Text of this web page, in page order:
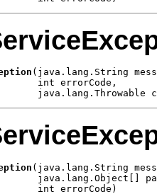
(java.lang.String
int errorCode,
java.lang.Throwable
(java.lang.String
java.lang.Object[]
int errorCode)